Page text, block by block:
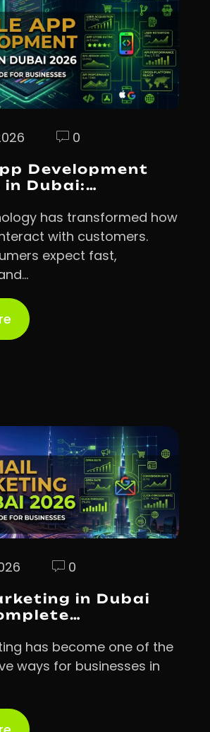
0
Development
in Dubai:…
has transformed how
with customers.
expect fast,
0
in Dubai
has become one of the
ways for businesses in